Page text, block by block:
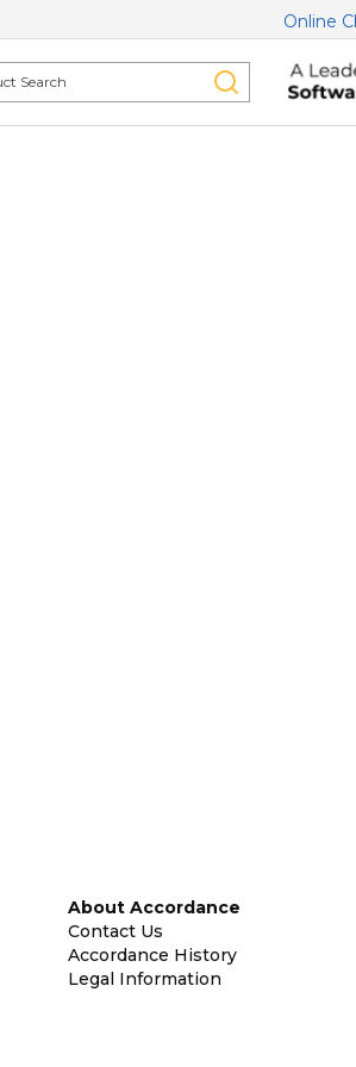
Online
About Accordance
Contact Us
Accordance History
Legal Information